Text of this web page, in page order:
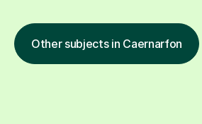
Other subjects in Caernarfon